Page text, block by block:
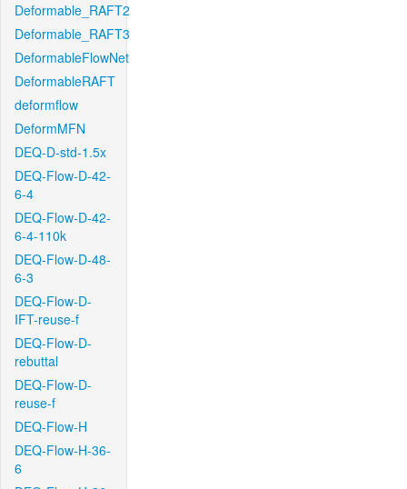
Deformable_RAFT2
Deformable_RAFT3
DeformableFlowNet
DeformableRAFT
deformflow
DeformMFN
DEQ-D-std-1.5x
DEQ-Flow-D-42-
6-4
DEQ-Flow-D-42-
6-4-110k
DEQ-Flow-D-48-
6-3
DEQ-Flow-D-
IFT-reuse-f
DEQ-Flow-D-
rebuttal
DEQ-Flow-D-
reuse-f
DEQ-Flow-H
DEQ-Flow-H-36-
6